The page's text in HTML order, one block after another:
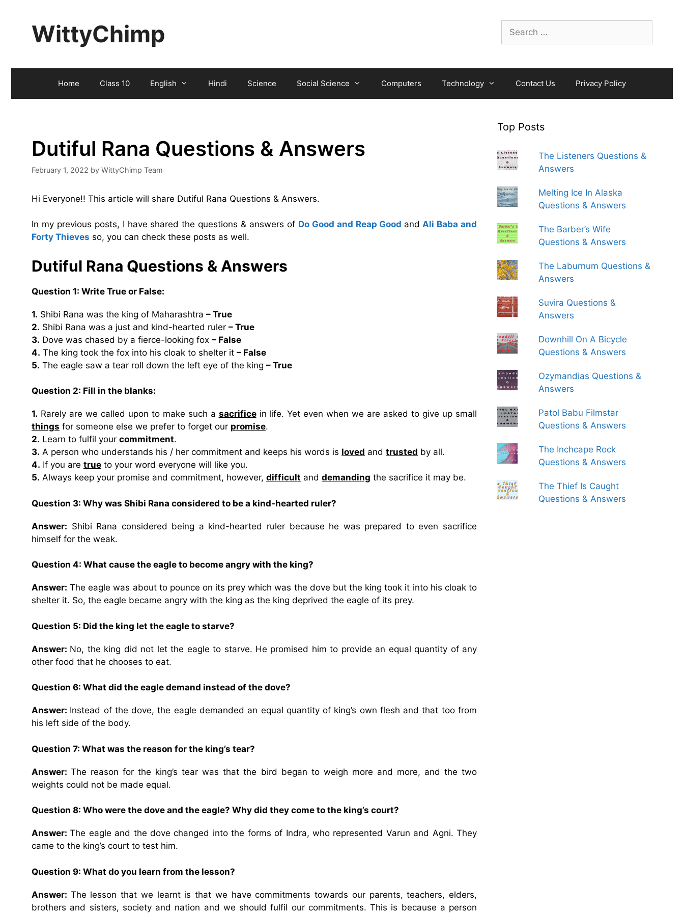
Search
for:
WittyChimp
Home Class 10 English Hindi Science Social Science Computers Technology Contact Us Privacy Policy
Dutiful Rana Questions & Answers
February 1, 2022 by WittyChimp Team
Hi Everyone!! This article will share Dutiful Rana Questions & Answers.
In my previous posts, I have shared the questions & answers of Do Good and Reap Good and Ali Baba and
Forty Thieves so, you can check these posts as well.
Dutiful Rana Questions & Answers
Question 1: Write True or False:
1. Shibi Rana was the king of Maharashtra – True
2. Shibi Rana was a just and kind-hearted ruler – True
3. Dove was chased by a fierce-looking fox – False
4. The king took the fox into his cloak to shelter it – False
5. The eagle saw a tear roll down the left eye of the king – True
Question 2: Fill in the blanks:
1. Rarely are we called upon to make such a sacrificein life. Yet even when we are asked to give up small
things for someone else we prefer to forget our promise.
2. Learn to fulfil your commitment.
3. A person who understands his / her commitment and keeps his words is loved and trusted by all.
4. If you are true to your word everyone will like you.
5. Always keep your promise and commitment, however, difficult and demanding the sacrifice it may be.
Question 3: Why was Shibi Rana considered to be a kind-hearted ruler?
Answer: Shibi Rana considered being a kind-hearted ruler because he was prepared to even sacrifice
himself for the weak.
Question 4: What cause the eagle to become angry with the king?
Answer: The eagle was about to pounce on its prey which was the dove but the king took it into his cloak to
shelter it. So, the eagle became angry with the king as the king deprived the eagle of its prey.
Question 5: Did the king let the eagle to starve?
Answer: No, the king did not let the eagle to starve. He promised him to provide an equal quantity of any
other food that he chooses to eat.
Question 6: What did the eagle demand instead of the dove?
Answer: Instead of the dove, the eagle demanded an equal quantity of king’s own flesh and that too from
his left side of the body.
Question 7: What was the reason for the king’s tear?
Answer:The reason for the king’s tear was that the bird began to weigh more and more, and the two
weights could not be made equal.
Question 8: Who were the dove and the eagle? Why did they come to the king’s court?
Answer:The eagle and the dove changed into the forms of Indra, who represented Varun and Agni. They
came to the king’s court to test him.
Question 9: What do you learn from the lesson?
Answer: The lesson that we learnt is that we have commitments towards our parents, teachers, elders,
brothers and sisters, society and nation and we should fulfil our commitments. This is because a person
Top Posts
The Listeners Questions &
Answers
Melting Ice In Alaska
Questions & Answers
The Barber’s Wife
Questions & Answers
The Laburnum Questions &
Answers
Suvira Questions &
Answers
Downhill On A Bicycle
Questions & Answers
Ozymandias Questions &
Answers
Patol Babu Filmstar
Questions & Answers
The Inchcape Rock
Questions & Answers
The Thief Is Caught
Questions & Answers